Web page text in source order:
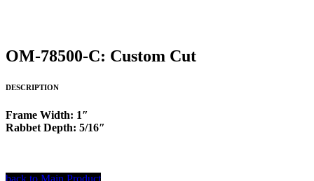
OM-78500-C: Custom Cut
DESCRIPTION
Frame Width: 1″
Rabbet Depth: 5/16″
back to Main Product